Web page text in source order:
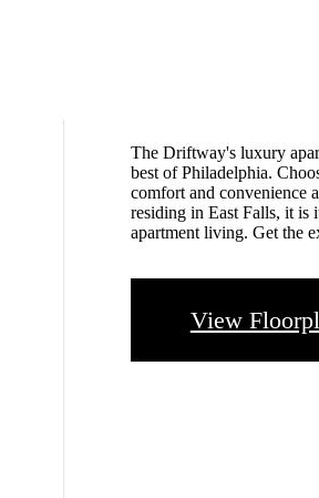
The Driftway's luxury
best of Philadelphia.
comfort and convenience
residing in East Falls, it is
apartment living. Get the
View